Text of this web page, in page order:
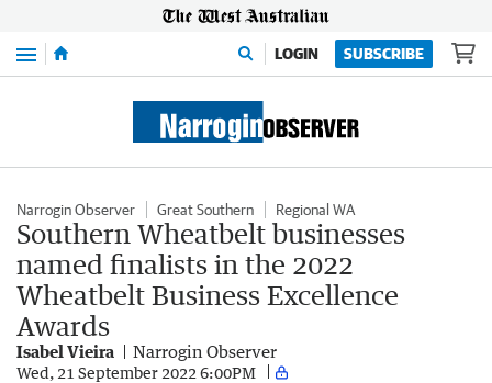
Menu LOGIN SUBSCRIBE
Narrogin Observer Great Southern Regional WA
Southern Wheatbelt businesses
named finalists in the 2022
Wheatbelt Business Excellence
Awards
Isabel Vieira Narrogin Observer
Wed, 21 September 2022 6:00PM